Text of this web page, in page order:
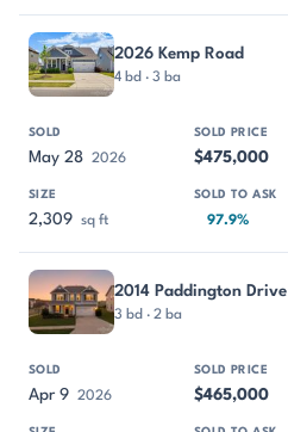
2026 Kemp Road
4 bd · 3 ba
May 28 2026 $475,000
2,309 sq ft 97.9%
2014 Paddington Drive
3 bd · 2 ba
Apr 9 2026 $465,000